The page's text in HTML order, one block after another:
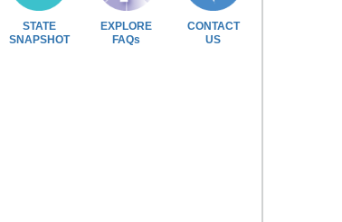
STATE
SNAPSHOT
EXPLORE
FAQs
CONTACT
US